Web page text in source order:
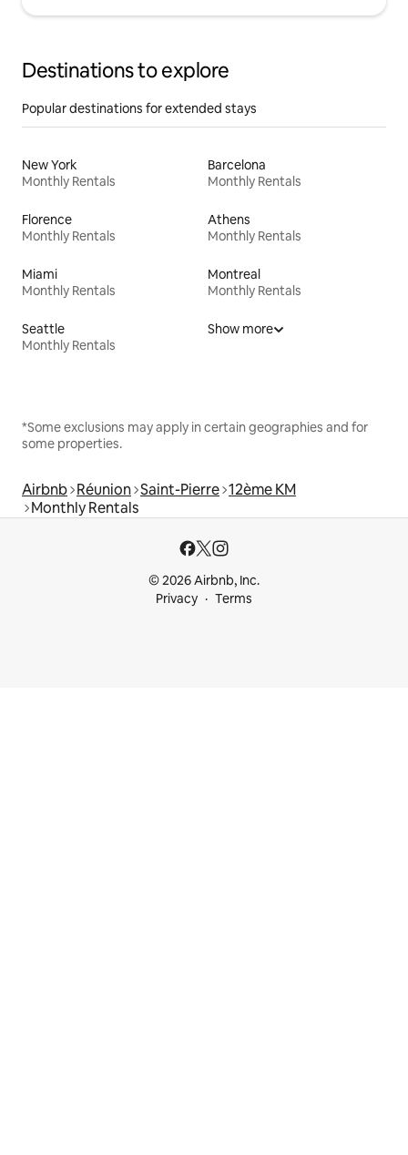
Destinations to explore
Popular destinations for extended stays
New York
Monthly Rentals
Barcelona
Monthly Rentals
Florence
Monthly Rentals
Athens
Monthly Rentals
Miami
Monthly Rentals
Montreal
Monthly Rentals
Seattle
Monthly Rentals
Show more
*Some exclusions may apply in certain geographies and for
some properties.
Airbnb Réunion Saint-Pierre 12ème KM
Monthly Rentals
© 2026 Airbnb, Inc.
Privacy
Terms